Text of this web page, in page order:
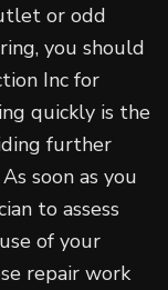
or odd
you should
Inc for
quickly is the
further
soon as you
to assess
of your
repair work